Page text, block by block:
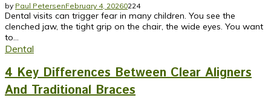
by Paul PetersenFebruary 4, 20260224
Dental visits can trigger fear in many children. You see the
clenched jaw, the tight grip on the chair, the wide eyes. You want
to...
Dental
4 Key Differences Between Clear Aligners
And Traditional Braces